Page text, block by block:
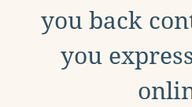
you back
you